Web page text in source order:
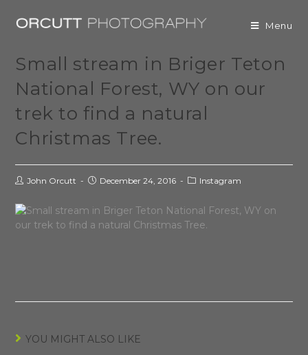
Menu
Small stream in Briger Teton
National Forest, WY on our
trek to find a natural
Christmas Tree.
John Orcutt December 24, 2016 Instagram
YOU MIGHT ALSO LIKE